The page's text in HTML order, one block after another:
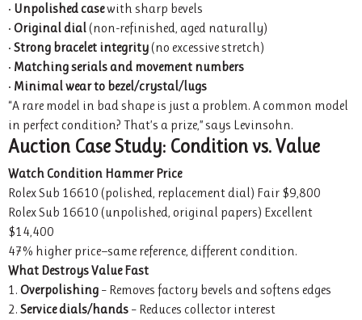
• Unpolished casewith sharp bevels
• Original dial(non-refinished, aged naturally)
• Strong bracelet integrity(no excessive stretch)
• Matching serials and movement numbers
• Minimal wear to bezel/crystal/lugs
“A rare model in bad shape is just a problem. A common model
in perfect condition? That’s a prize,” says Levinsohn.
Auction Case Study: Condition vs. Value
WatchCondition Hammer Price
Rolex Sub 16610 (polished, replacement dial) Fair $9,800
Rolex Sub 16610 (unpolished, original papers) Excellent
$14,400
47% higher price—same reference, different condition.
What Destroys Value Fast
1. Overpolishing – Removes factory bevels and softens edges
2. Service dials/hands – Reduces collector interest